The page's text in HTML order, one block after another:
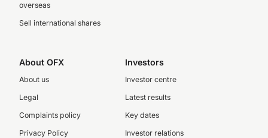
overseas
Sell international shares
About OFX
About us
Legal
Complaints policy
Privacy Policy
Investors
Investor centre
Latest results
Key dates
Investor relations